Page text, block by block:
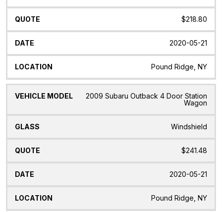
$218.80
2020-05-21
Pound Ridge, NY
2009 Subaru Outback 4 Door Station
Wagon
Windshield
$241.48
2020-05-21
Pound Ridge, NY